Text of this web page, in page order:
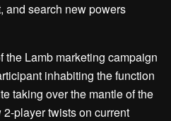
and search new powers
the Lamb marketing campaign
inhabiting the function
taking over the mantle of the
player twists on current